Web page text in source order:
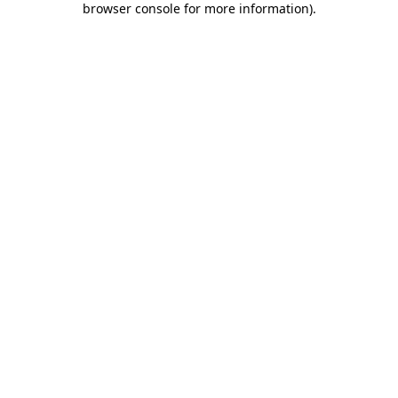
browser console for more information).